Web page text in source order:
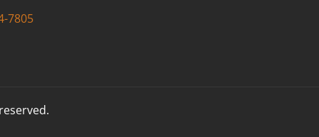
7805